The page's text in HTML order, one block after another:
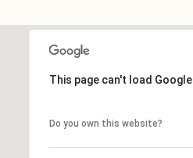
This page can't load
Do you own this website?